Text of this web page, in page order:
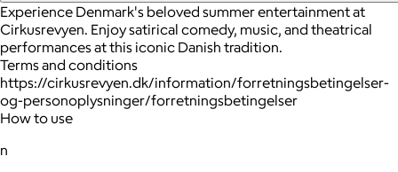
Experience Denmark's beloved summer entertainment at
Cirkusrevyen. Enjoy satirical comedy, music, and theatrical
performances at this iconic Danish tradition.
Terms and conditions
https://cirkusrevyen.dk/information/forretningsbetingelser-
og-personoplysninger/forretningsbetingelser
How to use
n